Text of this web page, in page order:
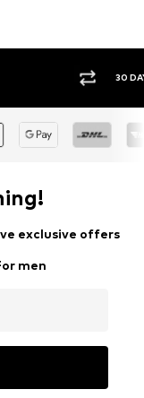
30 DAY
exclusive offers
men